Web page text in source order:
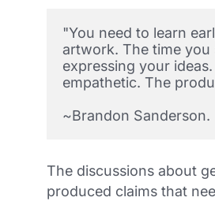
"You need to learn
artwork. The time
expressing your
empathetic. The
~Brandon Sanderson.
The discussions about
produced claims that